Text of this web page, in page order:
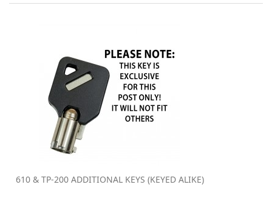
610 & TP-200 ADDITIONAL KEYS (KEYED ALIKE)